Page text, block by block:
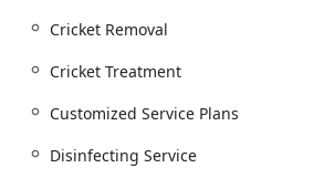
FREE**. Their offerings include both
maintenance for preventative care.
**Termite extermination** and
thorough **Free Inspection** to
Cricket Removal
Cricket Treatment
Customized Service Plans
Disinfecting Service